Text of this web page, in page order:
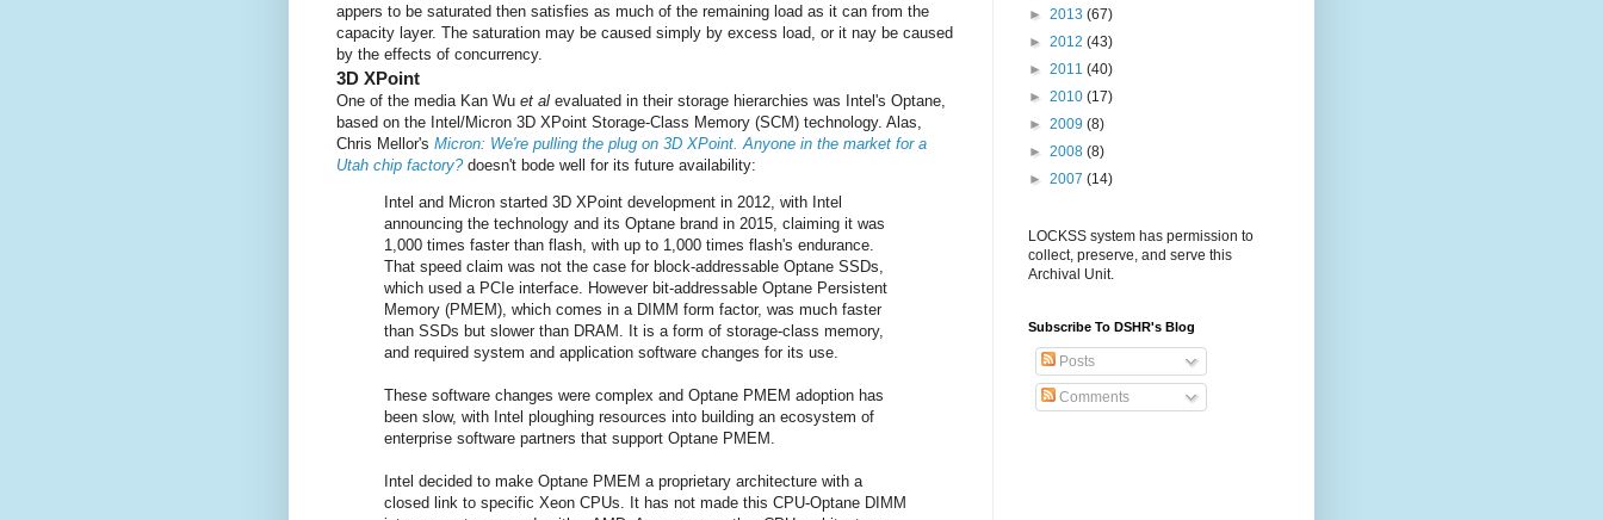
appers to be saturated then satisfies as much of the remaining load as it can from the
capacity layer. The saturation may be caused simply by excess load, or it nay be caused
by the effects of concurrency.
3D XPoint
One of the media Kan Wu et al evaluated in their storage hierarchies was Intel's Optane,
based on the Intel/Micron 3D XPoint Storage-Class Memory (SCM) technology. Alas,
Chris Mellor's Micron: We're pulling the plug on 3D XPoint. Anyone in the market for a
Utah chip factory?doesn't bode well for its future availability:
Intel and Micron started 3D XPoint development in 2012, with Intel
announcing the technology and its Optane brand in 2015, claiming it was
1,000 times faster than flash, with up to 1,000 times flash's endurance.
That speed claim was not the case for block-addressable Optane SSDs,
which used a PCIe interface. However bit-addressable Optane Persistent
Memory (PMEM), which comes in a DIMM form factor, was much faster
than SSDs but slower than DRAM. It is a form of storage-class memory,
and required system and application software changes for its use.
These software changes were complex and Optane PMEM adoption has
been slow, with Intel ploughing resources into building an ecosystem of
enterprise software partners that support Optane PMEM.
Intel decided to make Optane PMEM a proprietary architecture with a
closed link to specific Xeon CPUs. It has not made this CPU-Optane DIMM
► 2013 (67)
► 2012 (43)
► 2011 (40)
► 2010 (17)
► 2009 (8)
► 2008 (8)
► 2007 (14)
LOCKSS system has permission to
collect, preserve, and serve this
Archival Unit.
Subscribe To DSHR's Blog
Posts
Comments